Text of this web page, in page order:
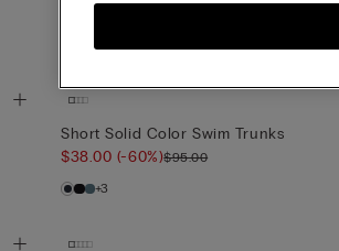
+3
Short Solid Color Swim Trunks
$38.00 (-60%)$95.00
+3